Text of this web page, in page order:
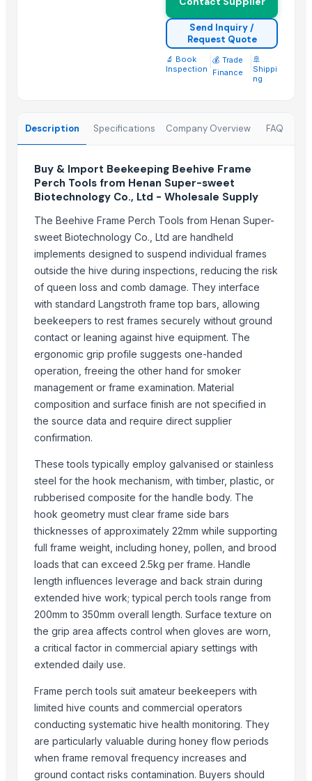
Transmission Parts Manufacture - Motors
LF300XCA, 300 HP, 25" Shaft, Digital, Electric, PT&T, Offshore 4.2L
Top Suppliers for this Product
Kim Credence Glassware Co., Ltd.
Shanghai OW Technology Co., Ltd.
Thomas International
Duqaa Handicrafts
99 Gold Data Processing Trading Company Limited
EEC-Poland Ltd
Jinzhou Qiaopai Machineries Co., Ltd.
Kality International
HARIKRUSHNA MARKETING
Madan Industries
SPANO TRADING AND INVESTMENT SPC
More from Parent Category
Ladies kurtis
ORGANIC SUGARCANE JAGGERY
SUBMERSIBLE PUMPS
Cashews - Splits
yellow corn, raw maize ,white maize, maize seeds
LADY FINGER
Chilly Cutter
Hand Blender
Maize
BRINTON BOLT
Related Products
Ladle Slag Detection System (Vibration Type)
Universal Vegetable Washer FT-103B
Vegetable Grinder Large Crusher FT-306D
Winshot 1500 Professional Shooting Ball Training Equipment
Send Inquiry /
Request Quote
🔬 Book
Inspection
💰 Trade
Finance
🚢
Shippi
ng
Description Specifications Company Overview FAQ
Buy & Import Beekeeping Beehive Frame
Perch Tools from Henan Super-sweet
Biotechnology Co., Ltd - Wholesale Supply
The Beehive Frame Perch Tools from Henan Super-
sweet Biotechnology Co., Ltd are handheld
implements designed to suspend individual frames
outside the hive during inspections, reducing the risk
of queen loss and comb damage. They interface
with standard Langstroth frame top bars, allowing
beekeepers to rest frames securely without ground
contact or leaning against hive equipment. The
ergonomic grip profile suggests one-handed
operation, freeing the other hand for smoker
management or frame examination. Material
composition and surface finish are not specified in
the source data and require direct supplier
confirmation.
These tools typically employ galvanised or stainless
steel for the hook mechanism, with timber, plastic, or
rubberised composite for the handle body. The
hook geometry must clear frame side bars
thicknesses of approximately 22mm while supporting
full frame weight, including honey, pollen, and brood
loads that can exceed 2.5kg per frame. Handle
length influences leverage and back strain during
extended hive work; typical perch tools range from
200mm to 350mm overall length. Surface texture on
the grip area affects control when gloves are worn,
a critical factor in commercial apiary settings with
extended daily use.
Frame perch tools suit amateur beekeepers with
limited hive counts and commercial operators
conducting systematic hive health monitoring. They
are particularly valuable during honey flow periods
when frame removal frequency increases and
ground contact risks contamination. Buyers should